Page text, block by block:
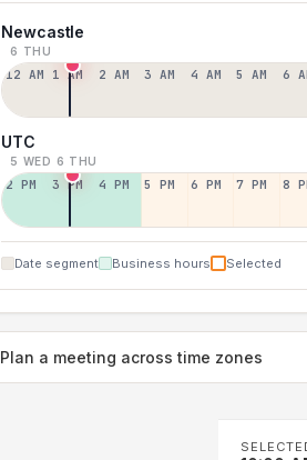
Newcastle
6 THU
12 AM 1 AM 2 AM 3 AM 4 AM 5 AM 6
UTC
5 WED 6 THU
2 PM 3 PM 4 PM 5 PM 6 PM 7 PM 8
Date segment Business hours Selected
Plan a meeting across time zones